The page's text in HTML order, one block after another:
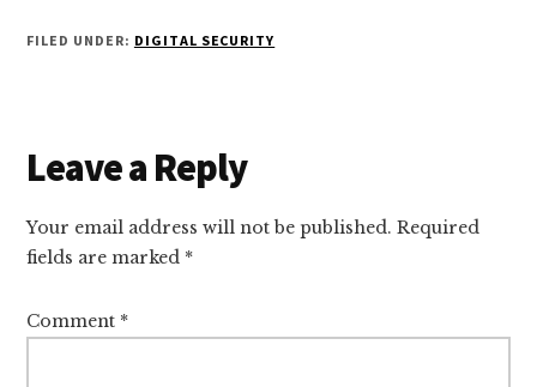
FILED UNDER: DIGITAL SECURITY
Reader
Interactions
Leave a Reply
Your email address will not be published. Required
fields are marked *
Comment *